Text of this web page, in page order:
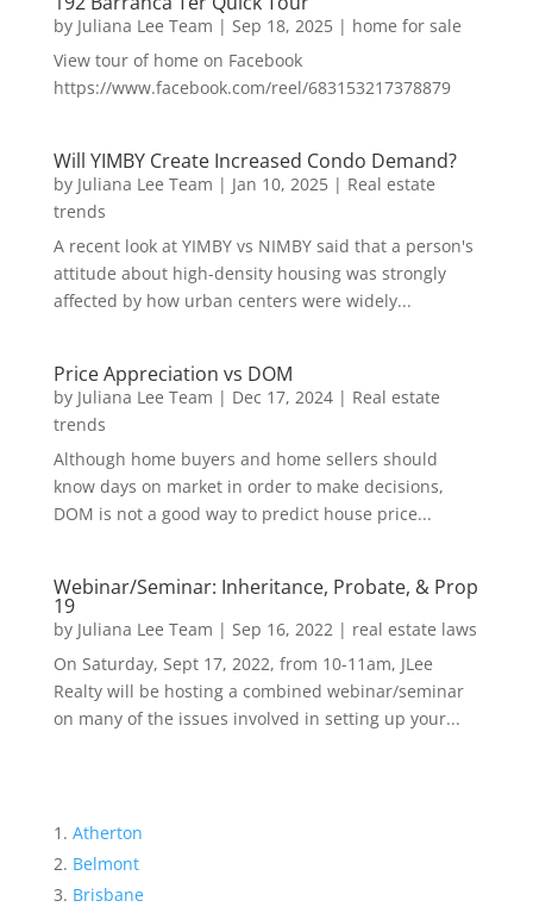
by Juliana Lee Team | Sep 18, 2025| home for sale
View tour of home on Facebook
https://www.facebook.com/reel/683153217378879
Will YIMBY Create Increased Condo Demand?
by Juliana Lee Team | Jan 10, 2025| Real estate
trends
A recent look at YIMBY vs NIMBY said that a person's
attitude about high-density housing was strongly
affected by how urban centers were widely...
Price Appreciation vs DOM
by Juliana Lee Team | Dec 17, 2024| Real estate
trends
Although home buyers and home sellers should
know days on market in order to make decisions,
DOM is not a good way to predict house price...
Webinar/Seminar: Inheritance, Probate, & Prop
19
by Juliana Lee Team | Sep 16, 2022| real estate laws
On Saturday, Sept 17, 2022, from 10-11am, JLee
Realty will be hosting a combined webinar/seminar
on many of the issues involved in setting up your...
Atherton
Belmont
Brisbane